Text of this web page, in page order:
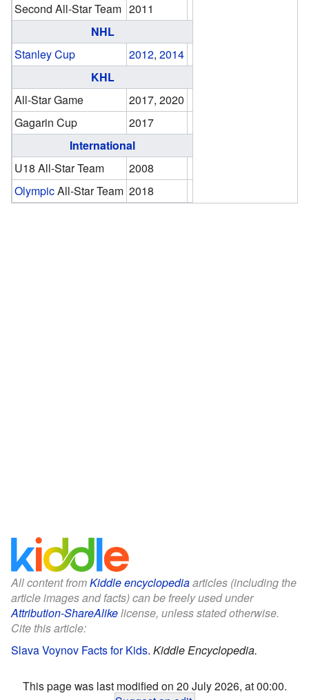
Second All-Star Team 2011
NHL
Stanley Cup
2012,2014
KHL
All-Star Game
2017, 2020
Gagarin Cup
2017
International
U18 All-Star Team
2008
OlympicAll-Star Team 2018
All content fromKiddle encyclopediaarticles (including the
article images and facts) can be freely used under
Attribution-ShareAlikelicense, unless stated otherwise.
Cite this article:
Slava Voynov Facts for Kids. Kiddle Encyclopedia.
This page was last modified on 20 July 2026, at 00:00.